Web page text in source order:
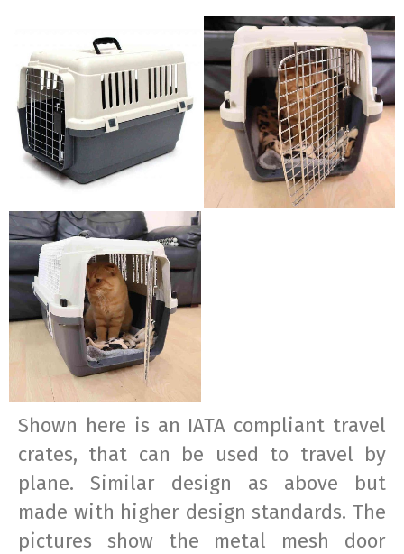
Shown here is an IATA compliant travel
crates, that can be used to travel by
plane. Similar design as above but
made with higher design standards. The
pictures show the metal mesh door